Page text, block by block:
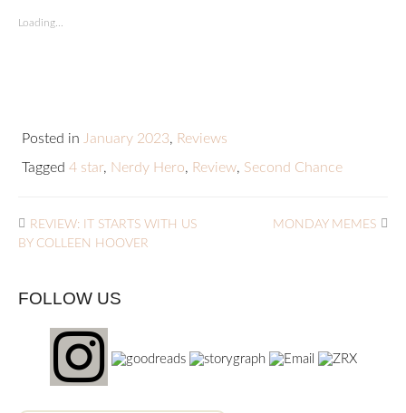
Loading...
Posted in January 2023, Reviews
Tagged 4 star, Nerdy Hero, Review, Second Chance
REVIEW: IT STARTS WITH US
BY COLLEEN HOOVER
MONDAY MEMES
FOLLOW US